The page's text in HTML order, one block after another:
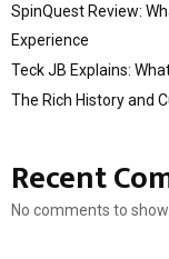
SpinQuest Review:
Experience
Teck JB Explains:
The Rich History and
Recent
No comments to show.